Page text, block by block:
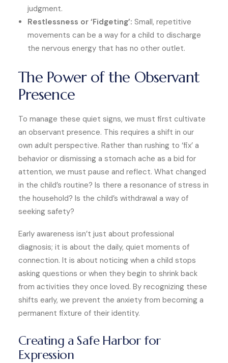
judgment.
Restlessness or ‘Fidgeting’: Small, repetitive
movements can be a way for a child to discharge
the nervous energy that has no other outlet.
The Power of the Observant
Presence
To manage these quiet signs, we must first cultivate
an observant presence. This requires a shift in our
own adult perspective. Rather than rushing to ‘fix’ a
behavior or dismissing a stomach ache as a bid for
attention, we must pause and reflect. What changed
in the child’s routine? Is there a resonance of stress in
the household? Is the child’s withdrawal a way of
seeking safety?
Early awareness isn’t just about professional
diagnosis; it is about the daily, quiet moments of
connection. It is about noticing when a child stops
asking questions or when they begin to shrink back
from activities they once loved. By recognizing these
shifts early, we prevent the anxiety from becoming a
permanent fixture of their identity.
Creating a Safe Harbor for
Expression